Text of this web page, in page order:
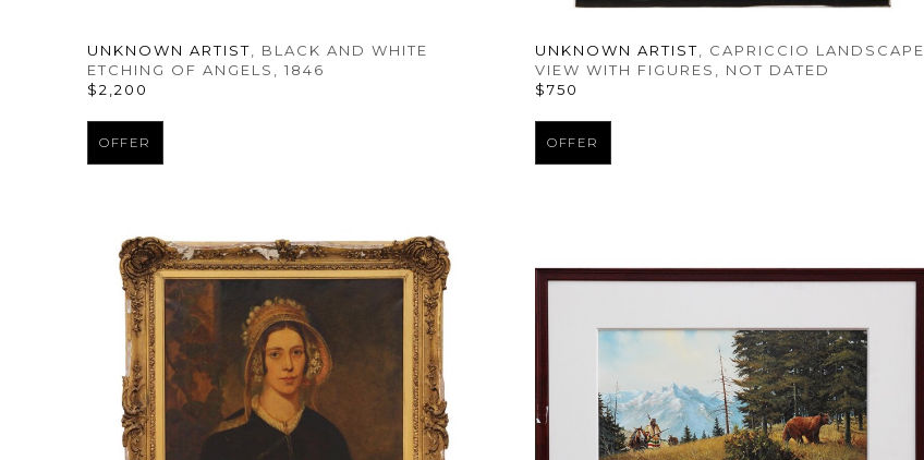
UNKNOWN ARTIST, BLACK AND WHITE
ETCHING OF ANGELS , 1846
$2,200
OFFER
UNKNOWN ARTIST, CAPRICCIO LANDSCAPE
VIEW WITH FIGURES , NOT DATED
$750
OFFER